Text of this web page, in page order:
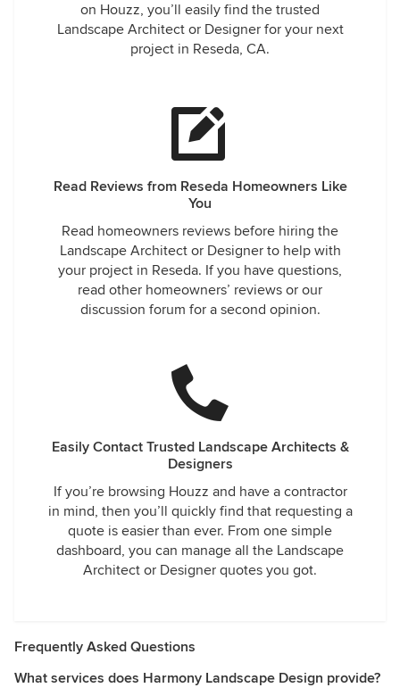
on Houzz, you’ll easily find the trusted
Landscape Architect or Designer for your next
project in Reseda, CA.
Read Reviews from Reseda Homeowners Like
You
Read homeowners reviews before hiring the
Landscape Architect or Designer to help with
your project in Reseda. If you have questions,
read other homeowners’ reviews or our
discussion forum for a second opinion.
Easily Contact Trusted Landscape Architects &
Designers
If you’re browsing Houzz and have a contractor
in mind, then you’ll quickly find that requesting a
quote is easier than ever. From one simple
dashboard, you can manage all the Landscape
Architect or Designer quotes you got.
Frequently Asked Questions
What services does Harmony Landscape Design provide?